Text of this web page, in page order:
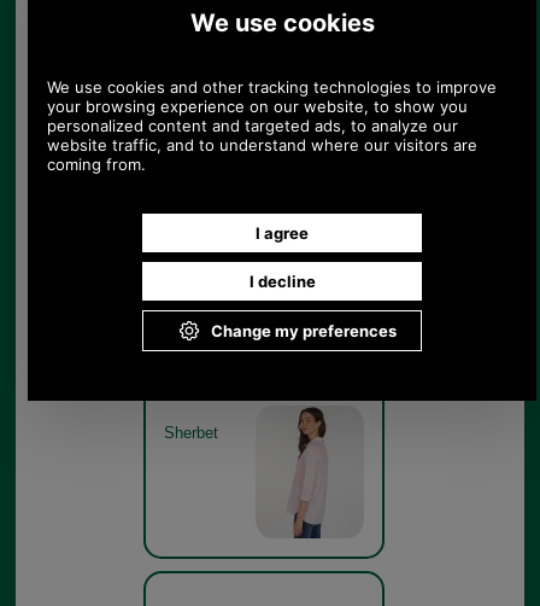
Barbour Beachfront Shirt
Sherbet
Barbour Beachfront Shirt
LSH1402 - sherbert model
Sherbet